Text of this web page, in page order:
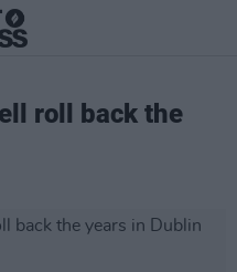
roll back the